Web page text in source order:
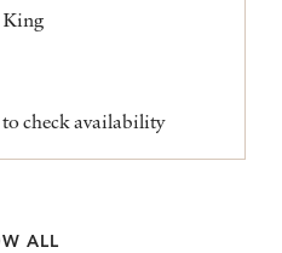
King
to check availability
ALL